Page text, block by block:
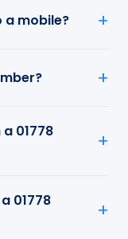
a mobile?
01778
01778